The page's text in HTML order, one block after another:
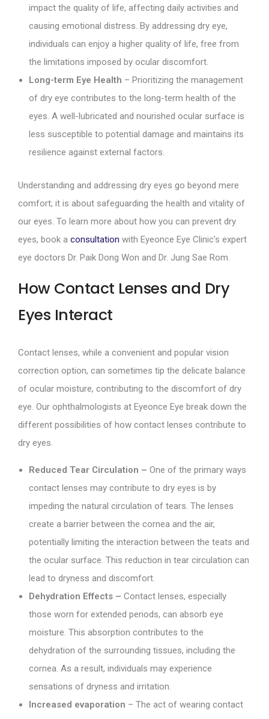
impact the quality of life, affecting daily activities and
causing emotional distress. By addressing dry eye,
individuals can enjoy a higher quality of life, free from
the limitations imposed by ocular discomfort.
Long-term Eye Health – Prioritizing the management
of dry eye contributes to the long-term health of the
eyes. A well-lubricated and nourished ocular surface is
less susceptible to potential damage and maintains its
resilience against external factors.
Understanding and addressing dry eyes go beyond mere
comfort; it is about safeguarding the health and vitality of
our eyes. To learn more about how you can prevent dry
eyes, book a consultation with Eyeonce Eye Clinic’s expert
eye doctors Dr. Paik Dong Won and Dr. Jung Sae Rom.
How Contact Lenses and Dry
Eyes Interact
Contact lenses, while a convenient and popular vision
correction option, can sometimes tip the delicate balance
of ocular moisture, contributing to the discomfort of dry
eye. Our ophthalmologists at Eyeonce Eye break down the
different possibilities of how contact lenses contribute to
dry eyes.
Reduced Tear Circulation – One of the primary ways
contact lenses may contribute to dry eyes is by
impeding the natural circulation of tears. The lenses
create a barrier between the cornea and the air,
potentially limiting the interaction between the teats and
the ocular surface. This reduction in tear circulation can
lead to dryness and discomfort.
Dehydration Effects – Contact lenses, especially
those worn for extended periods, can absorb eye
moisture. This absorption contributes to the
dehydration of the surrounding tissues, including the
cornea. As a result, individuals may experience
sensations of dryness and irritation.
Increased evaporation – The act of wearing contact